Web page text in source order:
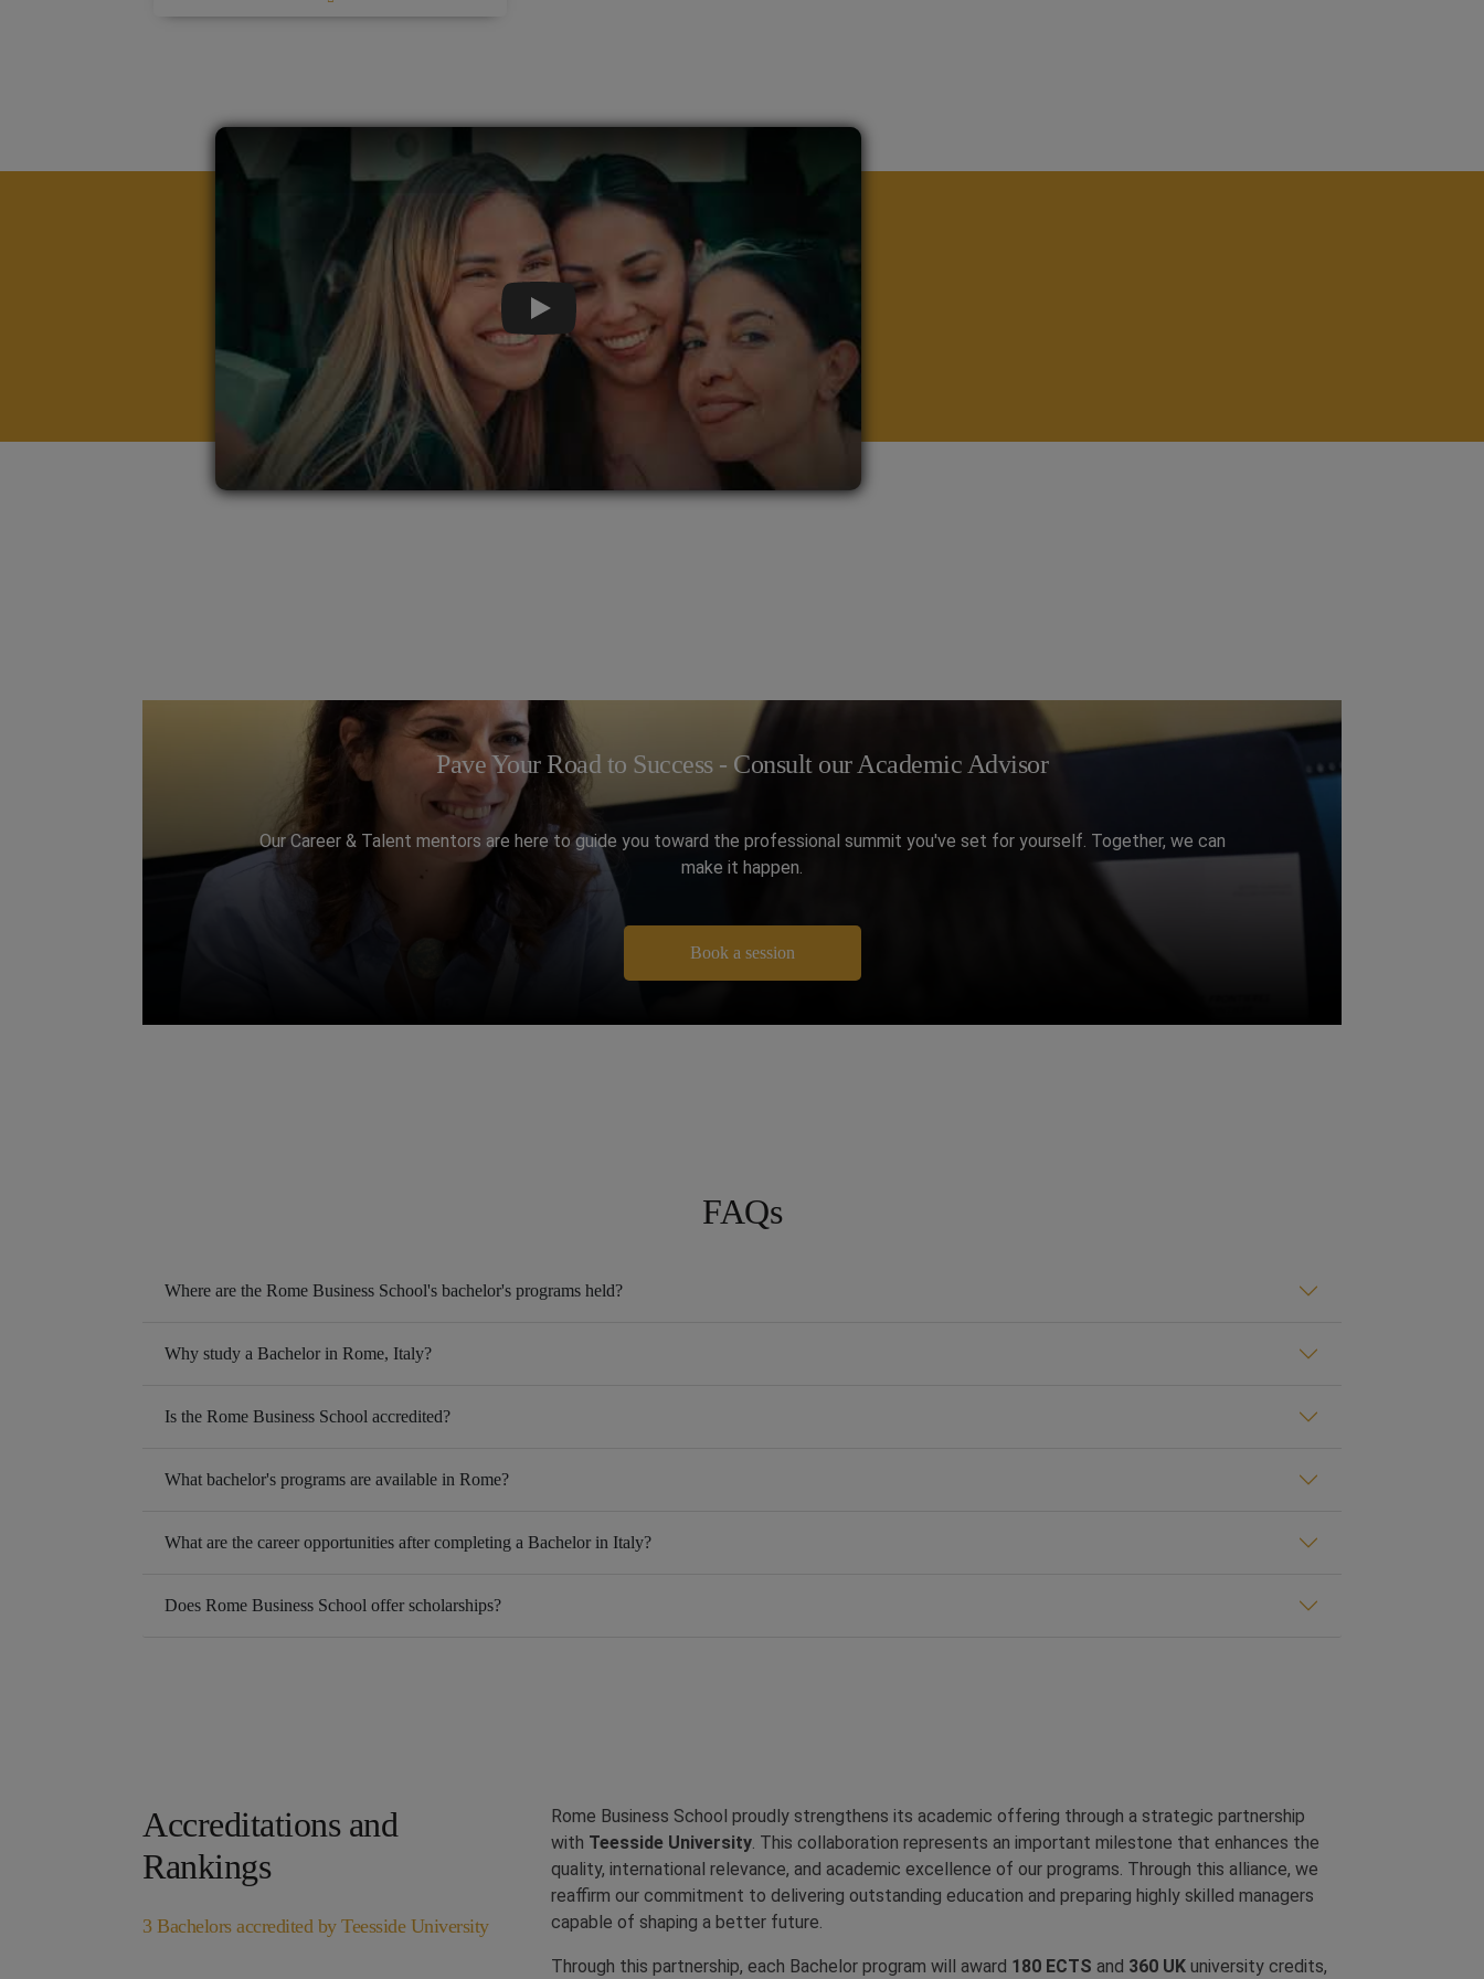
alongside specialized economics expertise.
the job market immediately after
180 ECTS equal to 360 UK Credits,
combining academic rigor with career
Tailored career supportincluding
First-hand exposure to executives
from leading firms
Nike, and Coca Cola.
Immersive International Bootcamps
in
global business hubs such as Rome
and China (Bootcamp in Rome included,
with the possibility to also attend the
Bootcamp in China), designed to
expand networks and transform theory
into impactful practice.
Play Video
Pave Your Road to Success - Consult our Academic Advisor​
Our Career & Talent mentors are here to guide you toward the professional summit you've set for yourself. Together, we can
make it happen.
Book a session
FAQs
Where are the Rome Business School's bachelor's programs held?
Why study a Bachelor in Rome, Italy?
Is the Rome Business School accredited?
What bachelor's programs are available in Rome?
What are the career opportunities after completing a Bachelor in Italy?
Does Rome Business School offer scholarships?
Accreditations and
Rankings
3 Bachelors accredited by Teesside University
Rome Business School proudly strengthens its academic offering through a strategic partnership
with Teesside University. This collaboration represents an important milestone that enhances the
quality, international relevance, and academic excellence of our programs. Through this alliance, we
reaffirm our commitment to delivering outstanding education and preparing highly skilled managers
capable of shaping a better future.
Through this partnership, each Bachelor program will award 180 ECTS and 360 UK university credits,